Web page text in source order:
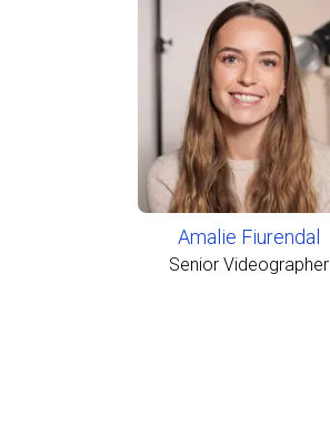
Amalie Fiurendal
Senior Videographer